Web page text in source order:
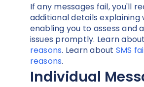
If any messages fail, you'll
additional details explaining
enabling you to assess and
issues promptly. Learn about
reasons. Learn about SMS
reasons.
Individual